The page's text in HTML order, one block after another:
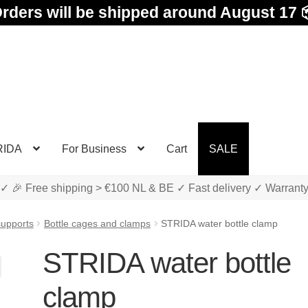
will be shipped around August 17
For Business Cart SALE
✓ 🎉 Free shipping > €100 NL & BE ✓ Fast delivery ✓ Warranty
Bottle cages and clamps STRIDA water bottle clamp
STRIDA water bottle
clamp